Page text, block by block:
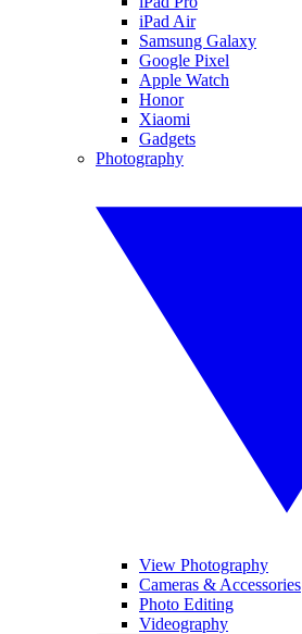
iPad Air
Samsung Galaxy
Google Pixel
Apple Watch
Honor
Xiaomi
Gadgets
Photography
View Photography
Cameras & Accessories
Photo Editing
Videography